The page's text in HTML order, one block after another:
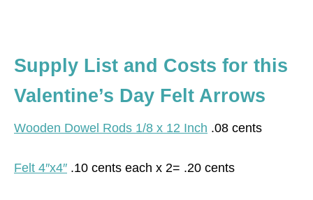
Supply List and Costs for this
Valentine’s Day Felt Arrows
Wooden Dowel Rods 1/8 x 12 Inch .08 cents
Felt 4″x4″ .10 cents each x 2= .20 cents